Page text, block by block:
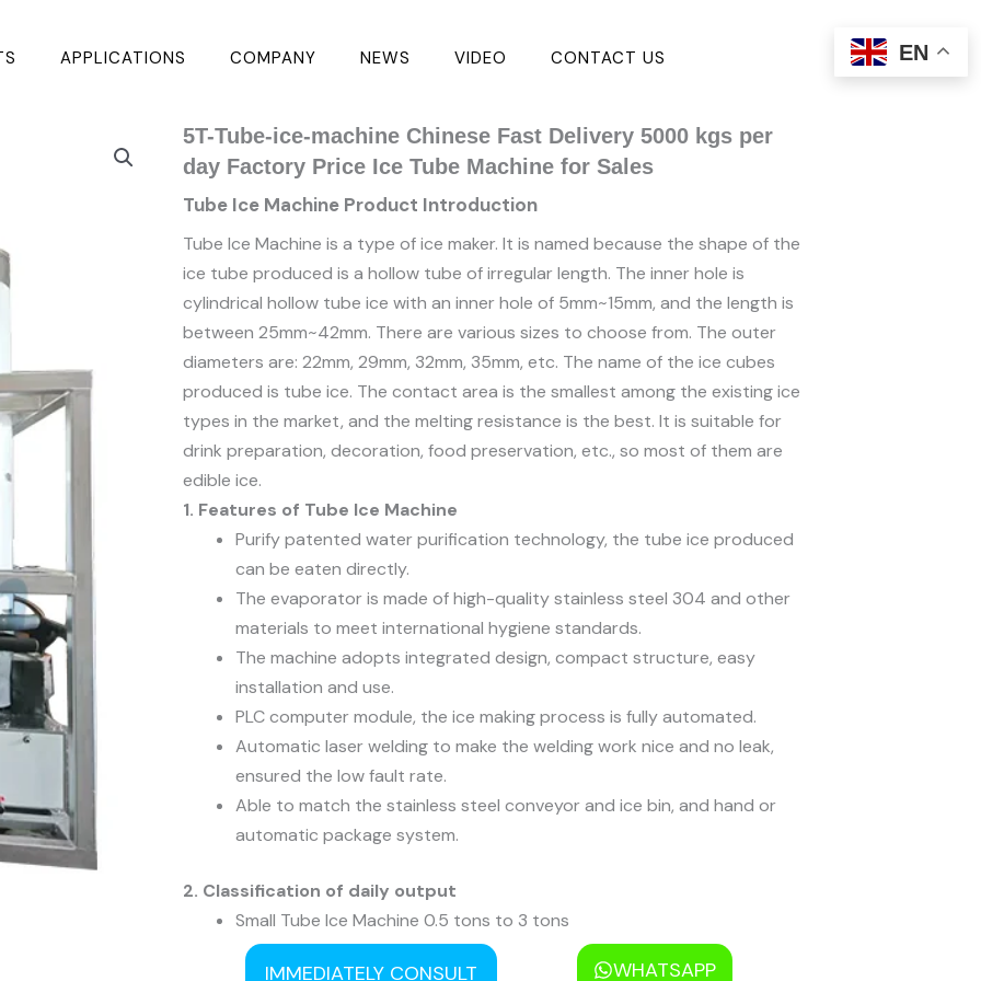
APPLICATIONS COMPANY NEWS VIDEO CONTACT US EN
5T-Tube-ice-machine Chinese Fast Delivery 5000 kgs per
day Factory Price Ice Tube Machine for Sales
Tube Ice Machine Product Introduction
Tube Ice Machine is a type of ice maker. It is named because the shape of the
ice tube produced is a hollow tube of irregular length. The inner hole is
cylindrical hollow tube ice with an inner hole of 5mm~15mm, and the length is
between 25mm~42mm. There are various sizes to choose from. The outer
diameters are: 22mm, 29mm, 32mm, 35mm, etc. The name of the ice cubes
produced is tube ice. The contact area is the smallest among the existing ice
types in the market, and the melting resistance is the best. It is suitable for
drink preparation, decoration, food preservation, etc., so most of them are
edible ice.
1. Features of Tube Ice Machine
Purify patented water purification technology, the tube ice produced
can be eaten directly.
The evaporator is made of high-quality stainless steel 304 and other
materials to meet international hygiene standards.
The machine adopts integrated design, compact structure, easy
installation and use.
PLC computer module, the ice making process is fully automated.
Automatic laser welding to make the welding work nice and no leak,
ensured the low fault rate.
Able to match the stainless steel conveyor and ice bin, and hand or
automatic package system.
2. Classification of daily output
Small Tube Ice Machine 0.5 tons to 3 tons
Medium Tube Ice Machine 5 tons to 20 tons
IMMEDIATELY CONSULT WHATSAPP